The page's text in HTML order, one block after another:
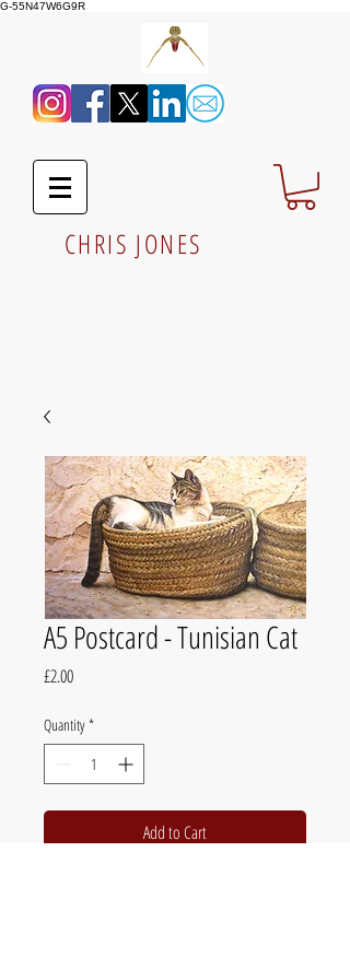
G-55N47W6G9R
CHRIS JONES
A5 Postcard - Tunisian Cat
£2.00Price
Quantity *
Add to Cart